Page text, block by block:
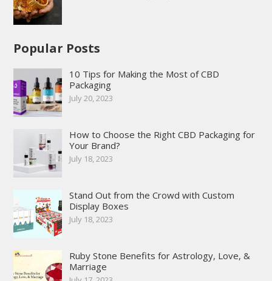
Popular Posts
10 Tips for Making the Most of CBD
Packaging
July 20, 2023
How to Choose the Right CBD Packaging for
Your Brand?
July 18, 2023
Stand Out from the Crowd with Custom
Display Boxes
July 18, 2023
Ruby Stone Benefits for Astrology, Love, &
Marriage